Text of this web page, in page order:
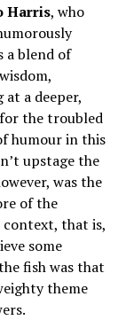
Harris, who
a blend of
a deeper,
the troubled
humour in this
upstage the
was the
of the
context, that is,
some
fish was that
theme